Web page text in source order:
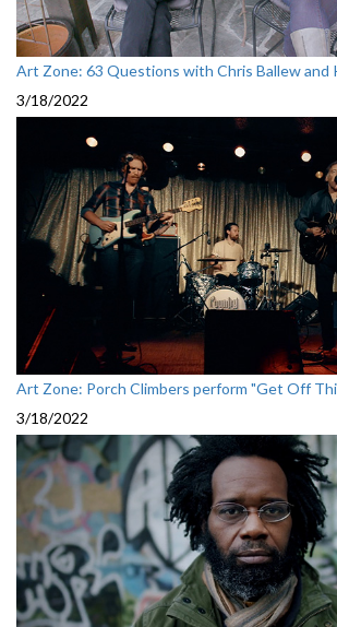
Art Zone: 63 Questions with Chris Ballew and
3/18/2022
Art Zone: Porch Climbers perform "Get Off
3/18/2022